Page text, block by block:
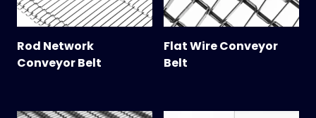
Rod Network
Conveyor Belt
Flat Wire Conveyor
Belt